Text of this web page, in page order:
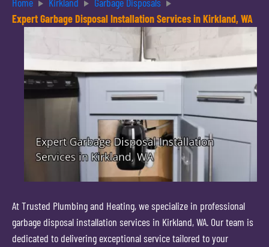
Expert Garbage Disposal Installation Services in Kirkland, WA
At Trusted Plumbing and Heating, we specialize in professional
garbage disposal installation services in Kirkland, WA. Our team is
dedicated to delivering exceptional service tailored to your